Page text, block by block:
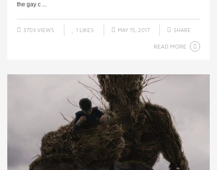
the gay c ...
3703 VIEWS 1 LIKES MAY 15, 2017 SHARE
READ MORE